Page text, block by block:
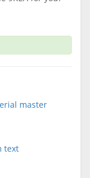
master
text